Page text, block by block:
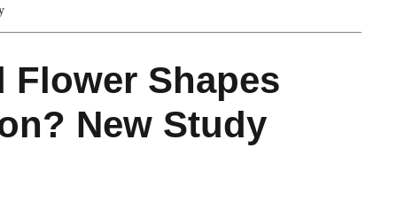
Flower Shapes
New Study